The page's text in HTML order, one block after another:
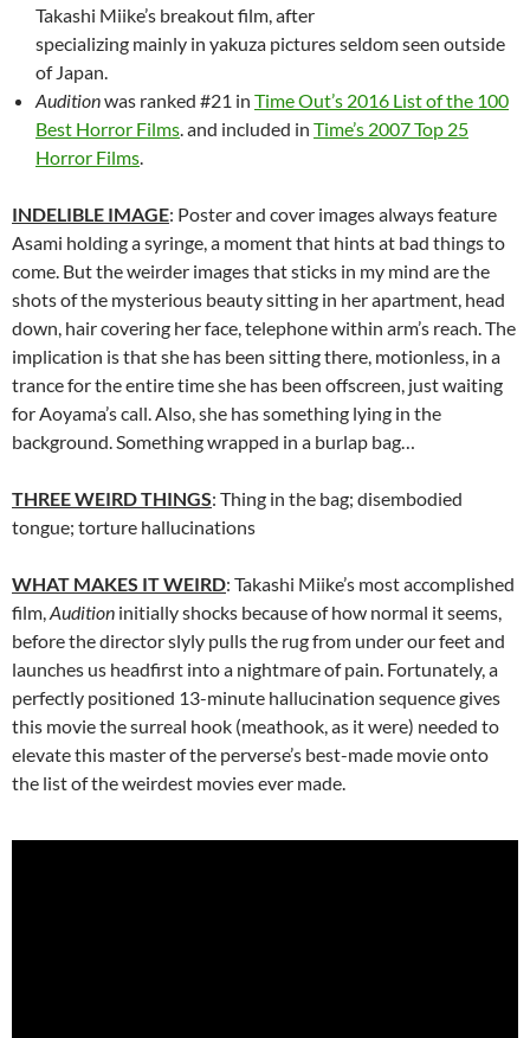
Takashi Miike’s breakout film, after
specializing mainly in yakuza pictures seldom seen outside
of Japan.
Auditionwas ranked #21 in Time Out’s 2016 List of the 100
Best Horror Films. and included in Time’s 2007 Top 25
Horror Films.
INDELIBLE IMAGE: Poster and cover images always feature
Asami holding a syringe, a moment that hints at bad things to
come. But the weirder images that sticks in my mind are the
shots of the mysterious beauty sitting in her apartment, head
down, hair covering her face, telephone within arm’s reach. The
implication is that she has been sitting there, motionless, in a
trance for the entire time she has been offscreen, just waiting
for Aoyama’s call. Also, she has something lying in the
background. Something wrapped in a burlap bag…
THREE WEIRD THINGS: Thing in the bag; disembodied
tongue; torture hallucinations
WHAT MAKES IT WEIRD: Takashi Miike’s most accomplished
film,Audition initially shocks because of how normal it seems,
before the director slyly pulls the rug from under our feet and
launches us headfirst into a nightmare of pain. Fortunately, a
perfectly positioned 13-minute hallucination sequence gives
this movie the surreal hook (meathook, as it were) needed to
elevate this master of the perverse’s best-made movie onto
the list of the weirdest movies ever made.